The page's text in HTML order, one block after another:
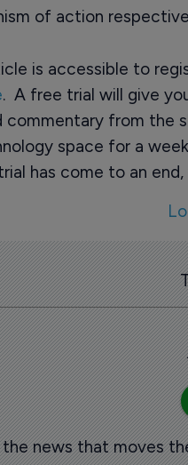
of action
is accessible to
. A free trial will give
commentary from the
space for a
has come to an end,
news that moves